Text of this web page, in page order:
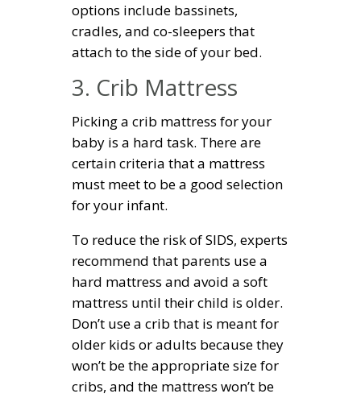
options include bassinets,
cradles, and co-sleepers that
attach to the side of your bed.
3. Crib Mattress
Picking a crib mattress for your
baby is a hard task. There are
certain criteria that a mattress
must meet to be a good selection
for your infant.
To reduce the risk of SIDS, experts
recommend that parents use a
hard mattress and avoid a soft
mattress until their child is older.
Don’t use a crib that is meant for
older kids or adults because they
won’t be the appropriate size for
cribs, and the mattress won’t be